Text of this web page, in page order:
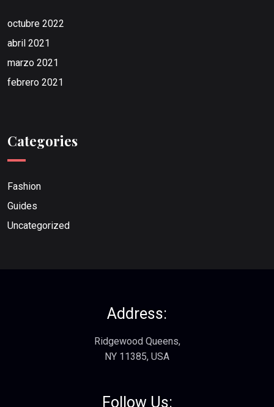
octubre 2022
abril 2021
marzo 2021
febrero 2021
Categories
Fashion
Guides
Uncategorized
Address:
Ridgewood Queens,
NY 11385, USA
Follow Us: